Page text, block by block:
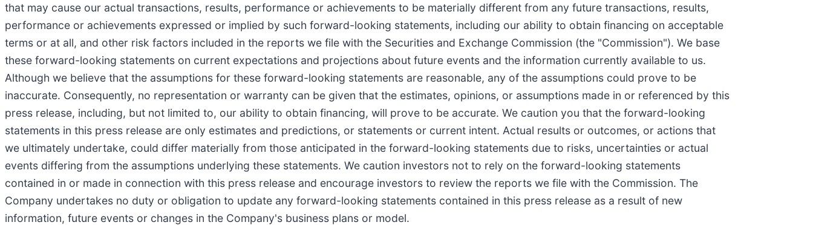
that may cause our actual transactions, results, performance or achievements to be materially different from any future transactions, results,
performance or achievements expressed or implied by such forward-looking statements, including our ability to obtain financing on acceptable
terms or at all, and other risk factors included in the reports we file with the Securities and Exchange Commission (the "Commission"). We base
these forward-looking statements on current expectations and projections about future events and the information currently available to us.
Although we believe that the assumptions for these forward-looking statements are reasonable, any of the assumptions could prove to be
inaccurate. Consequently, no representation or warranty can be given that the estimates, opinions, or assumptions made in or referenced by this
press release, including, but not limited to, our ability to obtain financing, will prove to be accurate. We caution you that the forward-looking
statements in this press release are only estimates and predictions, or statements or current intent. Actual results or outcomes, or actions that
we ultimately undertake, could differ materially from those anticipated in the forward-looking statements due to risks, uncertainties or actual
events differing from the assumptions underlying these statements. We caution investors not to rely on the forward-looking statements
contained in or made in connection with this press release and encourage investors to review the reports we file with the Commission. The
Company undertakes no duty or obligation to update any forward-looking statements contained in this press release as a result of new
information, future events or changes in the Company's business plans or model.